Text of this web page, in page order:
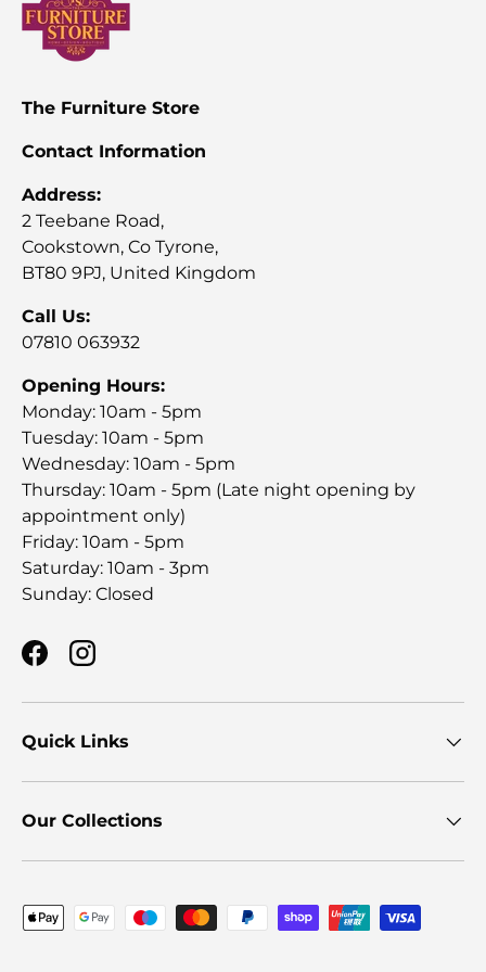
The Furniture Store
Contact Information
Address:
2 Teebane Road,
Cookstown, Co Tyrone,
BT80 9PJ, United Kingdom
Call Us:
07810 063932
Opening Hours:
Monday: 10am - 5pm
Tuesday: 10am - 5pm
Wednesday: 10am - 5pm
Thursday: 10am - 5pm (Late night opening by
appointment only)
Friday: 10am - 5pm
Saturday: 10am - 3pm
Sunday: Closed
FacebookInstagram
Quick Links
Our Collections
Payment methods accepted